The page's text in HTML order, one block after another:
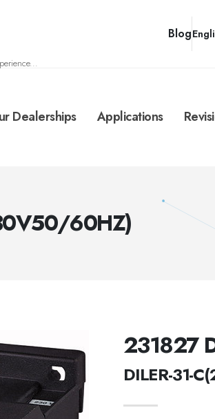
Blog
Dealerships Applications
60HZ)
231827
DILER-31-